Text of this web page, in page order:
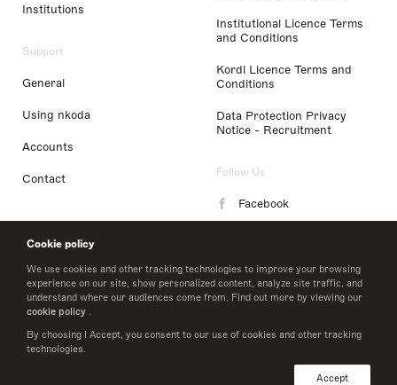
Cookie policy
We use cookies and other tracking technologies to improve your browsing
experience on our site, show personalized content, analyze site traffic, and
understand where our audiences come from. Find out more by viewing our
cookie policy .
By choosing I Accept, you consent to our use of cookies and other tracking
technologies.
Accept
Institutions
Support
General
Using nkoda
Accounts
Contact
Institutional Licence Terms
and Conditions
Kordl Licence Terms and
Conditions
Data Protection Privacy
Notice - Recruitment
Follow Us
Facebook
LinkedIn
Twitter